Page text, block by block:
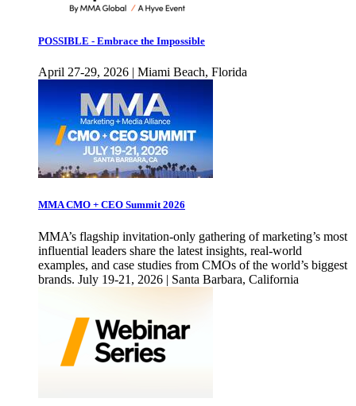
POSSIBLE - Embrace the Impossible
April 27-29, 2026 | Miami Beach, Florida
MMA CMO + CEO Summit 2026
MMA’s flagship invitation-only gathering of marketing’s most
influential leaders share the latest insights, real-world
examples, and case studies from CMOs of the world’s biggest
brands. July 19-21, 2026 | Santa Barbara, California